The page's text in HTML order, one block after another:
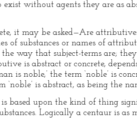
exist without agents they are as
it may be asked—Are
of substances or names of
way that subject-terms are;
is abstract or concrete,
is noble,’ the term ‘noble’ is
‘noble’ is abstract, as being the
based upon the kind of thing
Logically a centaur is as